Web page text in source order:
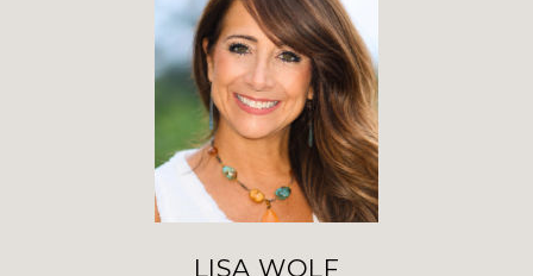
LISA WOLF